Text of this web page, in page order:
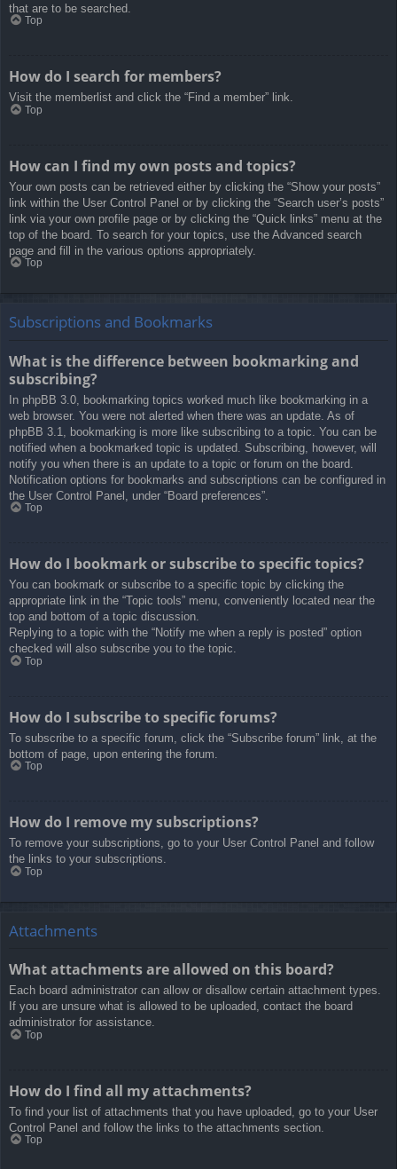
that are to be searched.
Top
How do I search for members?
Visit the memberlist and click the “Find a member” link.
Top
How can I find my own posts and topics?
Your own posts can be retrieved either by clicking the “Show your posts”
link within the User Control Panel or by clicking the “Search user’s posts”
link via your own profile page or by clicking the “Quick links” menu at the
top of the board. To search for your topics, use the Advanced search
page and fill in the various options appropriately.
Top
Subscriptions and Bookmarks
What is the difference between bookmarking and
subscribing?
In phpBB 3.0, bookmarking topics worked much like bookmarking in a
web browser. You were not alerted when there was an update. As of
phpBB 3.1, bookmarking is more like subscribing to a topic. You can be
notified when a bookmarked topic is updated. Subscribing, however, will
notify you when there is an update to a topic or forum on the board.
Notification options for bookmarks and subscriptions can be configured in
the User Control Panel, under “Board preferences”.
Top
How do I bookmark or subscribe to specific topics?
You can bookmark or subscribe to a specific topic by clicking the
appropriate link in the “Topic tools” menu, conveniently located near the
top and bottom of a topic discussion.
Replying to a topic with the “Notify me when a reply is posted” option
checked will also subscribe you to the topic.
Top
How do I subscribe to specific forums?
To subscribe to a specific forum, click the “Subscribe forum” link, at the
bottom of page, upon entering the forum.
Top
How do I remove my subscriptions?
To remove your subscriptions, go to your User Control Panel and follow
the links to your subscriptions.
Top
Attachments
What attachments are allowed on this board?
Each board administrator can allow or disallow certain attachment types.
If you are unsure what is allowed to be uploaded, contact the board
administrator for assistance.
Top
How do I find all my attachments?
To find your list of attachments that you have uploaded, go to your User
Control Panel and follow the links to the attachments section.
Top